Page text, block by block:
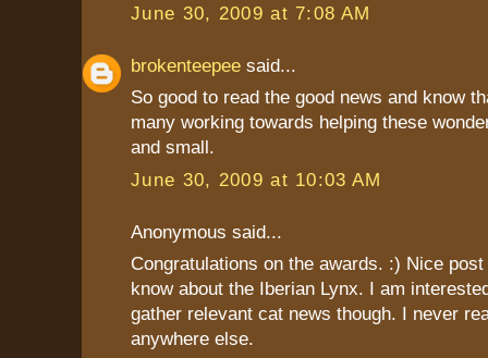
June 30, 2009 at 7:08 AM
brokenteepee said...
So good to read the good news and know
many working towards helping these
and small.
June 30, 2009 at 10:03 AM
Anonymous said...
Congratulations on the awards. :) Nice
know about the Iberian Lynx. I am
gather relevant cat news though. I never
anywhere else.